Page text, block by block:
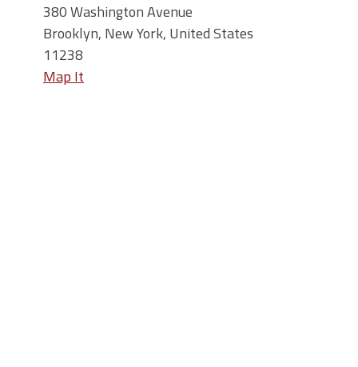
380 Washington Avenue
Brooklyn, New York, United States
11238
Map It